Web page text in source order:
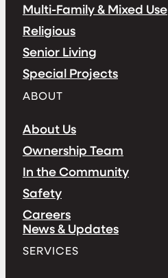
Multi-Family & Mixed Use
Religious
Senior Living
Special Projects
ABOUT
About Us
Ownership Team
In the Community
Safety
Careers
News & Updates
SERVICES